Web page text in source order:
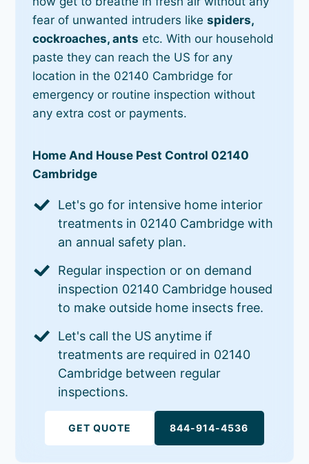
fear of unwanted intruders likespiders,
cockroaches, ants etc. With our household
paste they can reach the US for any
location in the 02140 Cambridge for
emergency or routine inspection without
any extra cost or payments.
Home And House Pest Control 02140
Cambridge
Let's go for intensive home interior
treatments in 02140 Cambridge with
an annual safety plan.
Regular inspection or on demand
inspection 02140 Cambridge housed
to make outside home insects free.
Let's call the US anytime if
treatments are required in 02140
Cambridge between regular
inspections.
GET QUOTE 844-914-4536